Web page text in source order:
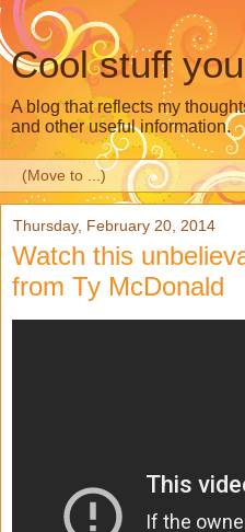
Cool stuff
A blog that reflects my
and other useful information.
Thursday, February 20, 2014
Watch this
from Ty McDonald